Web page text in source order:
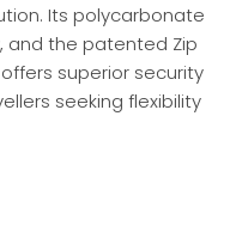
Its polycarbonate
and the patented Zip
offers superior security
seeking flexibility